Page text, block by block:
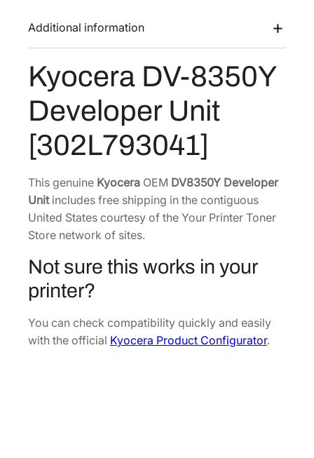
s
:
$
4
2
.
8
.
$
2
7
3
.
7
-
5
Y
e
e
l
o
p
r
U
n
i
t
Additional information
Kyocera DV-8350Y
Developer Unit
[302L793041]
This genuine Kyocera OEM DV8350Y Developer
Unitincludes free shipping in the contiguous
United States courtesy of the Your Printer Toner
Store network of sites.
Not sure this works in your
printer?
You can check compatibility quickly and easily
with the official Kyocera Product Configurator.